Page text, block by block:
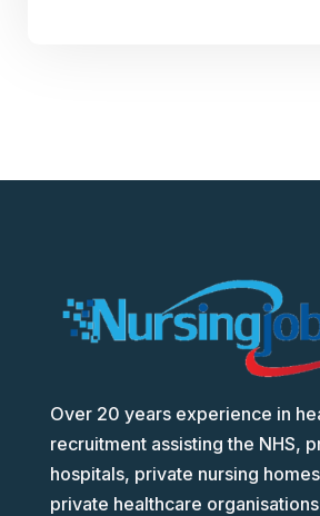
Over 20 years experience in
recruitment assisting the NHS,
hospitals, private nursing
private healthcare